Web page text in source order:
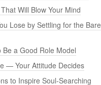
Will Blow Your Mind
Lose by Settling for the Bare
Be a Good Role Model
— Your Attitude Decides
to Inspire Soul-Searching